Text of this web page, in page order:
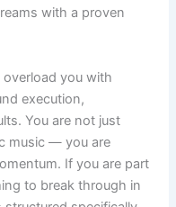
with a proven
you with
execution,
You are not just
music — you are
If you are part
to break through in